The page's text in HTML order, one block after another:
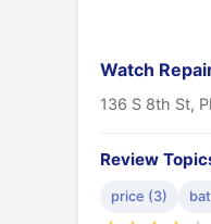
Watch
136 S 8th St,
Review
price (3)